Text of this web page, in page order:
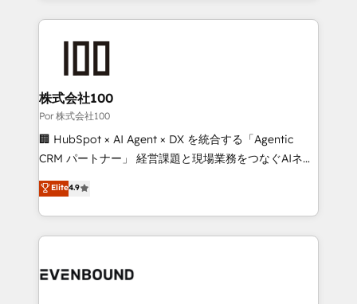
Our Expertise 🔹 Onboarding & Implementation:
Accredited HubSpot Partner, ensuring migration
from other CRMs to HubSpot without data loss or
downtime. 🔹 RevOps Strategy: Align teams,
processes, and data to drive revenue efficiency. 🔹
Integrations: Connect HubSpot with your tech stack
tailored apps, workflows, and configurations. We are
SOC 2 Type II and ISO 27001 certified, reinforcing
OneMetric that matters most: revenue.
株式会社100
Por 株式会社100
🏢 HubSpot × AI Agent × DX を統合する「Agentic
CRM パートナー」 経営課題と現場業務をつなぐAIネイ
ティブ・エージェンシーとして、HubSpot Eliteの実装
力で顧客フロント業務を再設計します。 💡 100inc は何
をする会社か？ HubSpotを共通基盤に、AIエージェン
トを組み込んだ顧客フロント業務（マーケティング・営
ィブ・エージェンシーです。事業部・グループ会社・部
Elite4.9